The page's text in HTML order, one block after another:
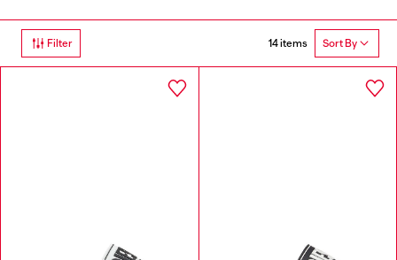
Filter 14 items Sort By